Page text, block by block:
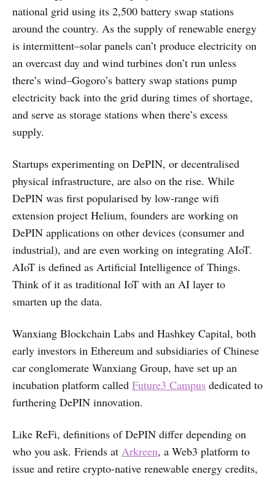
national grid using its 2,500 battery swap stations
around the country. As the supply of renewable energy
is intermittent–solar panels can’t produce electricity on
an overcast day and wind turbines don’t run unless
there’s wind–Gogoro’s battery swap stations pump
electricity back into the grid during times of shortage,
and serve as storage stations when there’s excess
supply.
Startups experimenting on DePIN, or decentralised
physical infrastructure, are also on the rise. While
DePIN was first popularised by low-range wifi
extension project Helium, founders are working on
DePIN applications on other devices (consumer and
industrial), and are even working on integrating AIoT.
AIoT is defined as Artificial Intelligence of Things.
Think of it as traditional IoT with an AI layer to
smarten up the data.
Wanxiang Blockchain Labs and Hashkey Capital, both
early investors in Ethereum and subsidiaries of Chinese
car conglomerate Wanxiang Group, have set up an
incubation platform called Future3 Campus dedicated to
furthering DePIN innovation.
Like ReFi, definitions of DePIN differ depending on
who you ask. Friends at Arkreen, a Web3 platform to
issue and retire crypto-native renewable energy credits,